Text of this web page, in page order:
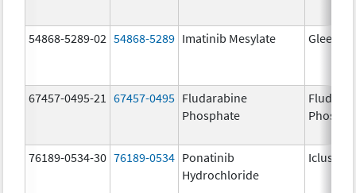
54868-5289-02 54868-5289 Imatinib Mesylate Gleevec
67457-0495-21 67457-0495 Fludarabine
Phosphate
76189-0534-30 76189-0534 Ponatinib
Hydrochloride
Iclusig